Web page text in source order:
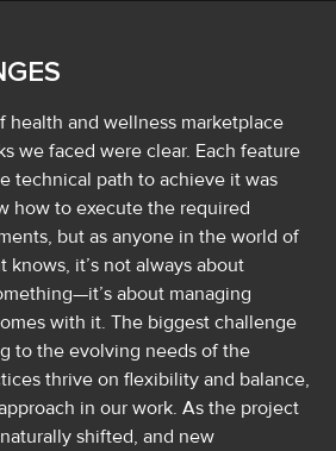
health and wellness marketplace
we faced were clear. Each feature
technical path to achieve it was
how to execute the required
but as anyone in the world of
it’s not always about
about managing
with it. The biggest challenge
to the evolving needs of the
thrive on flexibility and balance,
in our work. As the project
shifted, and new